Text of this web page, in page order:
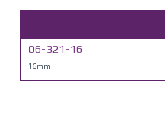
06-321-16
16mm